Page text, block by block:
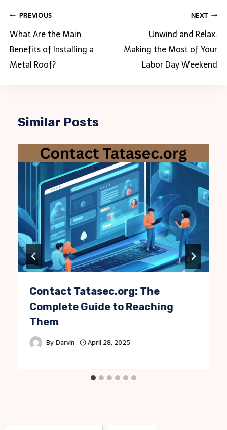
Post
navigation
PREVIOUS
What Are the Main
Benefits of Installing a
Metal Roof?
NEXT
Unwind and Relax:
Making the Most of Your
Labor Day Weekend
Similar Posts
Contact Tatasec.org: The
Complete Guide to Reaching
Them
By Darvin April 28, 2025